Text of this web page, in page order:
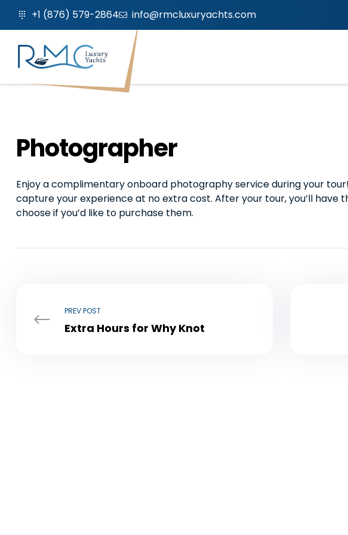
+1 (876) 579-2864 info@rmcluxuryachts.com
Photographer
Enjoy a complimentary onboard photography service during your
capture your experience at no extra cost. After your tour, you’ll
choose if you’d like to purchase them.
PREV POST
Extra Hours for Why Knot